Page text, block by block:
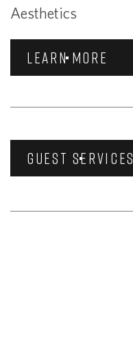
Aesthetics
LEARN MORE
GUEST SERVICES